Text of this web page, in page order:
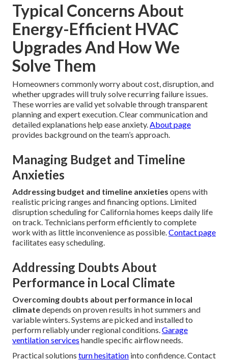
Typical Concerns About
Energy-Efficient HVAC
Upgrades And How We
Solve Them
Homeowners commonly worry about cost, disruption, and
whether upgrades will truly solve recurring failure issues.
These worries are valid yet solvable through transparent
planning and expert execution. Clear communication and
detailed explanations help ease anxiety.About page
provides background on the team’s approach.
Managing Budget and Timeline
Anxieties
Addressing budget and timeline anxieties opens with
realistic pricing ranges and financing options. Limited
disruption scheduling for California homes keeps daily life
on track. Technicians perform efficiently to complete
work with as little inconvenience as possible.Contact page
facilitates easy scheduling.
Addressing Doubts About
Performance in Local Climate
Overcoming doubts about performance in local
climatedepends on proven results in hot summers and
variable winters. Systems are picked and installed to
perform reliably under regional conditions.Garage
ventilation services handle specific airflow needs.
Practical solutions turn hesitation into confidence. Contact